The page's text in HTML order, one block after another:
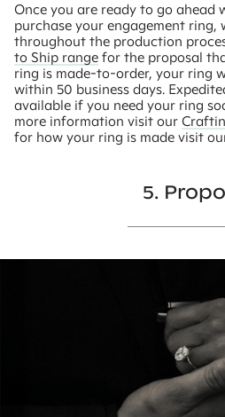
Once you are ready to go ahead
purchase your engagement ring,
throughout the production
to Ship range for the proposal
ring is made-to-order, your ring
within 50 business days.
available if you need your ring
more information visit our
for how your ring is made visit
5.